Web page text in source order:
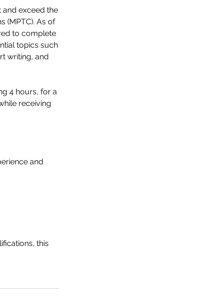
exceed the
(MPTC). As of
to complete
topics such
writing, and
4 hours, for a
receiving
and
this